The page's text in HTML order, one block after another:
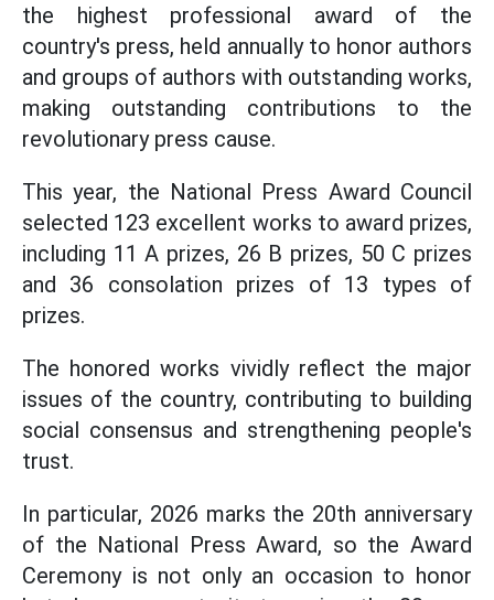
the highest professional award of the
country's press, held annually to honor authors
and groups of authors with outstanding works,
making outstanding contributions to the
revolutionary press cause.
This year, the National Press Award Council
selected 123 excellent works to award prizes,
including 11 A prizes, 26 B prizes, 50 C prizes
and 36 consolation prizes of 13 types of
prizes.
The honored works vividly reflect the major
issues of the country, contributing to building
social consensus and strengthening people's
trust.
In particular, 2026 marks the 20th anniversary
of the National Press Award, so the Award
Ceremony is not only an occasion to honor